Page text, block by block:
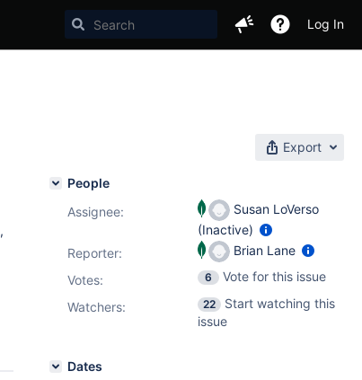
Log In
Export
,
People
Assignee:
Susan LoVerso
(Inactive)
Reporter:
Brian Lane
Votes: 6
Vote for this issue
Watchers:
22
Start watching this
issue
Dates